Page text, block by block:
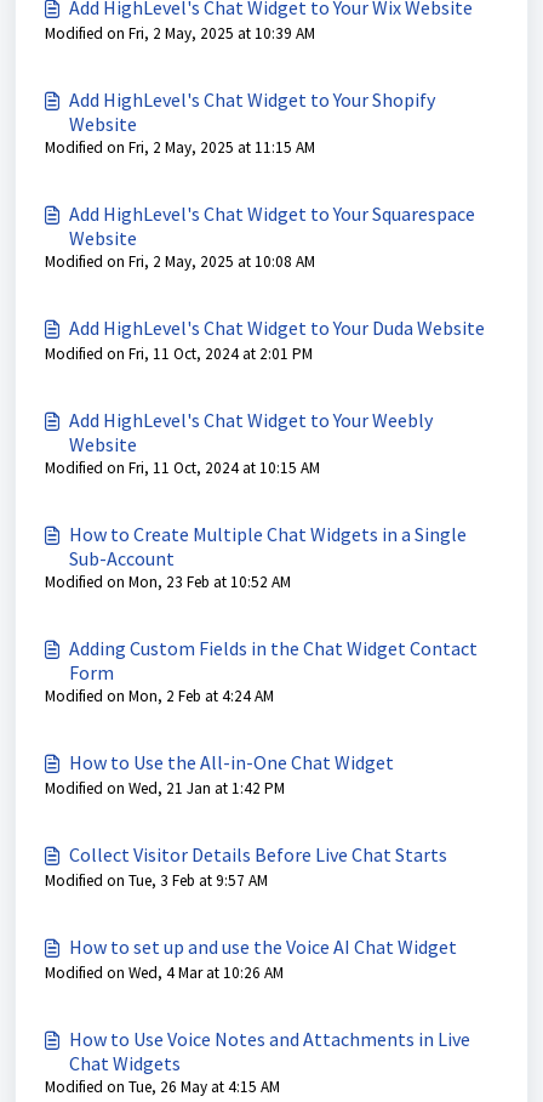
Add HighLevel's Chat Widget to Your Wix Website
Modified on Fri, 2 May, 2025 at 10:39 AM
Add HighLevel's Chat Widget to Your Shopify
Website
Modified on Fri, 2 May, 2025 at 11:15 AM
Add HighLevel's Chat Widget to Your Squarespace
Website
Modified on Fri, 2 May, 2025 at 10:08 AM
Add HighLevel's Chat Widget to Your Duda Website
Modified on Fri, 11 Oct, 2024 at 2:01 PM
Add HighLevel's Chat Widget to Your Weebly
Website
Modified on Fri, 11 Oct, 2024 at 10:15 AM
How to Create Multiple Chat Widgets in a Single
Sub-Account
Modified on Mon, 23 Feb at 10:52 AM
Adding Custom Fields in the Chat Widget Contact
Form
Modified on Mon, 2 Feb at 4:24 AM
How to Use the All-in-One Chat Widget
Modified on Wed, 21 Jan at 1:42 PM
Collect Visitor Details Before Live Chat Starts
Modified on Tue, 3 Feb at 9:57 AM
How to set up and use the Voice AI Chat Widget
Modified on Wed, 4 Mar at 10:26 AM
How to Use Voice Notes and Attachments in Live
Chat Widgets
Modified on Tue, 26 May at 4:15 AM